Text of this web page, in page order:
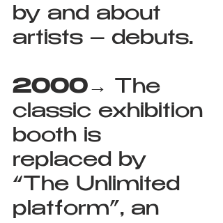
by and about
artists – debuts.
2000→ The
classic exhibition
booth is
replaced by
“The Unlimited
platform”, an